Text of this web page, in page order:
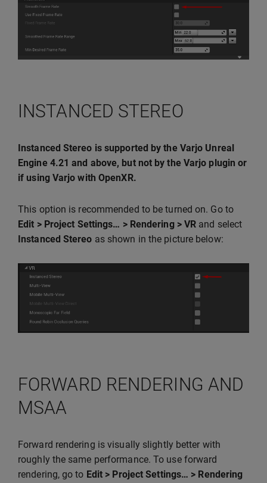
INSTANCED STEREO
Instanced Stereo is supported by the Varjo Unreal
Engine 4.21 and above, but not by the Varjo plugin or
if using Varjo with OpenXR.
This option is recommended to be turned on. Go to
Edit > Project Settings… > Rendering > VR and select
Instanced Stereo as shown in the picture below:
FORWARD RENDERING AND
MSAA
Forward rendering is visually slightly better with
roughly the same performance. To use forward
rendering, go to Edit > Project Settings… > Rendering